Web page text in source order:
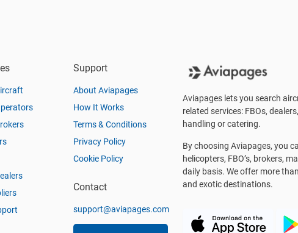
Support
About Aviapages
How It Works
Terms & Conditions
Privacy Policy
Cookie Policy
Contact
support@aviapages.com
Aviapages lets you search
related services: FBOs,
handling or catering.
By choosing Aviapages, you
helicopters, FBO’s, brokers,
daily basis. We offer more
and exotic destinations.